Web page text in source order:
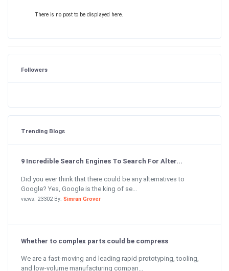
There is no post to be displayed here.
Followers
Trending Blogs
9 Incredible Search Engines To Search For Alter...
Did you ever think that there could be any alternatives to
Google? Yes, Google is the king of se...
views: 23302 By: Simran Grover
Whether to complex parts could be compress
We are a fast-moving and leading rapid prototyping, tooling,
and low-volume manufacturing compan...